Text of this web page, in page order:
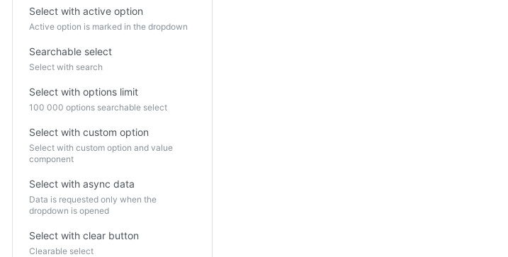
Select with active option
Active option is marked in the dropdown
Searchable select
Select with search
Select with options limit
100 000 options searchable select
Select with custom option
Select with custom option and value
component
Select with async data
Data is requested only when the
dropdown is opened
Select with clear button
Clearable select